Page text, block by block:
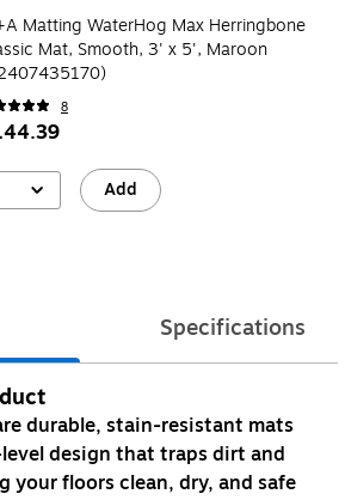
Matting WaterHog Max Herringbone
Mat, Smooth, 3' x 5', Maroon
8
Add
Specifications
durable, stain-resistant mats
design that traps dirt and
your floors clean, dry, and safe